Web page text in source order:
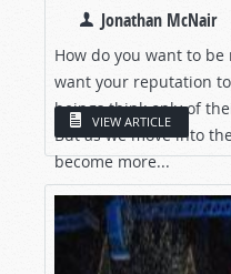
Jonathan McNair
How do you want to
want your reputation
beings think only of
But as we move into
become more...
VIEW ARTICLE